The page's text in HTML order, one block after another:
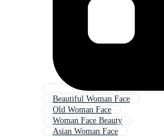
Beautiful Woman Face
Old Woman Face
Woman Face Beauty
Asian Woman Face